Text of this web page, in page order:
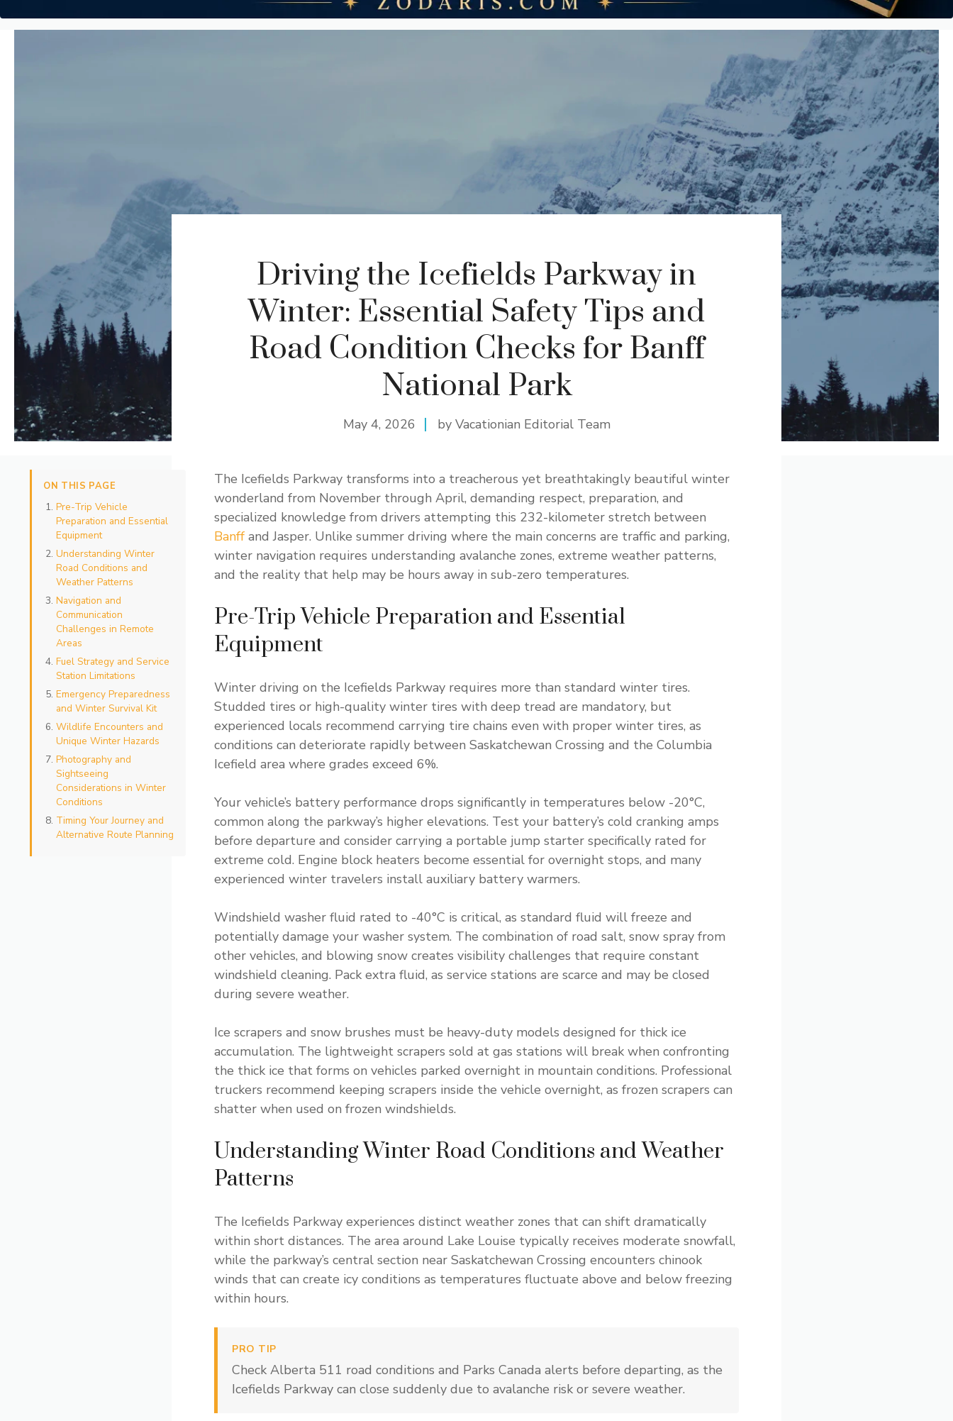
Driving the Icefields Parkway in
Winter: Essential Safety Tips and
Road Condition Checks for Banff
National Park
May 4, 2026 by Vacationian Editorial Team
ON THIS PAGE
Pre-Trip Vehicle
Preparation and Essential
Equipment
Understanding Winter
Road Conditions and
Weather Patterns
Navigation and
Communication
Challenges in Remote
Areas
Fuel Strategy and Service
Station Limitations
Emergency Preparedness
and Winter Survival Kit
Wildlife Encounters and
Unique Winter Hazards
Photography and
Sightseeing
Considerations in Winter
Conditions
Timing Your Journey and
Alternative Route Planning
The Icefields Parkway transforms into a treacherous yet breathtakingly beautiful winter
wonderland from November through April, demanding respect, preparation, and
specialized knowledge from drivers attempting this 232-kilometer stretch between
Banff and Jasper. Unlike summer driving where the main concerns are traffic and parking,
winter navigation requires understanding avalanche zones, extreme weather patterns,
and the reality that help may be hours away in sub-zero temperatures.
Pre-Trip Vehicle Preparation and Essential
Equipment
Winter driving on the Icefields Parkway requires more than standard winter tires.
Studded tires or high-quality winter tires with deep tread are mandatory, but
experienced locals recommend carrying tire chains even with proper winter tires, as
conditions can deteriorate rapidly between Saskatchewan Crossing and the Columbia
Icefield area where grades exceed 6%.
Your vehicle’s battery performance drops significantly in temperatures below -20°C,
common along the parkway’s higher elevations. Test your battery’s cold cranking amps
before departure and consider carrying a portable jump starter specifically rated for
extreme cold. Engine block heaters become essential for overnight stops, and many
experienced winter travelers install auxiliary battery warmers.
Windshield washer fluid rated to -40°C is critical, as standard fluid will freeze and
potentially damage your washer system. The combination of road salt, snow spray from
other vehicles, and blowing snow creates visibility challenges that require constant
windshield cleaning. Pack extra fluid, as service stations are scarce and may be closed
during severe weather.
Ice scrapers and snow brushes must be heavy-duty models designed for thick ice
accumulation. The lightweight scrapers sold at gas stations will break when confronting
the thick ice that forms on vehicles parked overnight in mountain conditions. Professional
truckers recommend keeping scrapers inside the vehicle overnight, as frozen scrapers can
shatter when used on frozen windshields.
Understanding Winter Road Conditions and Weather
Patterns
The Icefields Parkway experiences distinct weather zones that can shift dramatically
within short distances. The area around Lake Louise typically receives moderate snowfall,
while the parkway’s central section near Saskatchewan Crossing encounters chinook
winds that can create icy conditions as temperatures fluctuate above and below freezing
within hours.
PRO TIP
Check Alberta 511 road conditions and Parks Canada alerts before departing, as the
Icefields Parkway can close suddenly due to avalanche risk or severe weather.